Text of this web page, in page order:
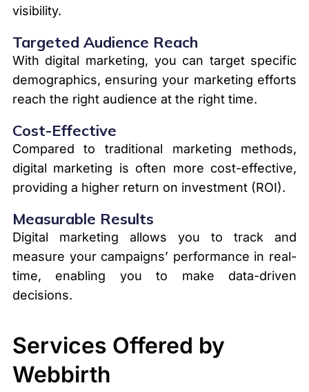
visibility.
Targeted Audience Reach
With digital marketing, you can target specific
demographics, ensuring your marketing efforts
reach the right audience at the right time.
Cost-Effective
Compared to traditional marketing methods,
digital marketing is often more cost-effective,
providing a higher return on investment (ROI).
Measurable Results
Digital marketing allows you to track and
measure your campaigns’ performance in real-
time, enabling you to make data-driven
decisions.
Services Offered by
Webbirth